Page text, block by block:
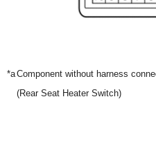
*aComponent without harness
(Rear Seat Heater Switch)